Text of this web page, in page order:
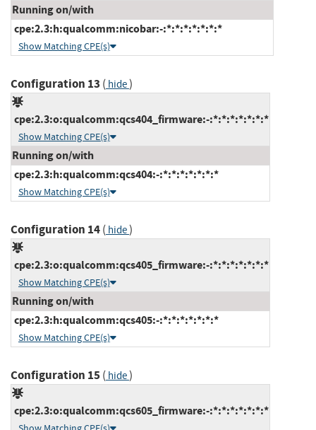
Running on/with
cpe:2.3:h:qualcomm:nicobar:-:*:*:*:*:*:*:*
Show Matching CPE(s)
Configuration 13 ( hide)
cpe:2.3:o:qualcomm:qcs404_firmware:-:*:*:*:*:*:*:*
Show Matching CPE(s)
Running on/with
cpe:2.3:h:qualcomm:qcs404:-:*:*:*:*:*:*:*
Show Matching CPE(s)
Configuration 14( hide)
cpe:2.3:o:qualcomm:qcs405_firmware:-:*:*:*:*:*:*:*
Show Matching CPE(s)
Running on/with
cpe:2.3:h:qualcomm:qcs405:-:*:*:*:*:*:*:*
Show Matching CPE(s)
Configuration 15( hide)
cpe:2.3:o:qualcomm:qcs605_firmware:-:*:*:*:*:*:*:*